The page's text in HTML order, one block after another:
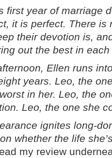
first year of marriage
it is perfect. There is
their devotion is,
out the best in each
Ellen runs
years. Leo, the
in her. Leo, the
Leo, the one she
ignites long-
whether the life
my review